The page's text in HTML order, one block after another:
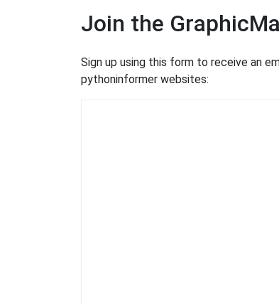
Join the
Sign up using this form to receive an
pythoninformer websites: